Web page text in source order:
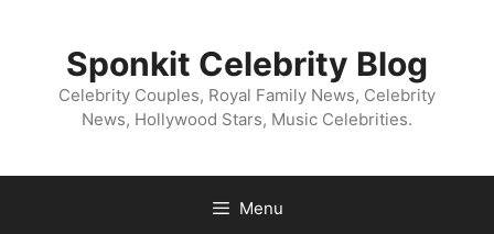
Sponkit Celebrity Blog
Celebrity Couples, Royal Family News, Celebrity
News, Hollywood Stars, Music Celebrities.
Menu